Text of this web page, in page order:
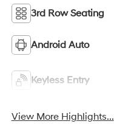
3rd Row Seating
Android Auto
Keyless Entry
View More Highlights...